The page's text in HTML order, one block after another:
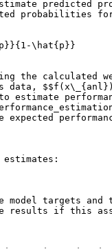
predicted
probabilities
\hat{p}}
the calculated
data,
estimates:
targets and
results if this